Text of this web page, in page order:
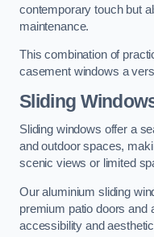
contemporary touch but
maintenance.
This combination of
casement windows a
Sliding
Sliding windows offer a
and outdoor spaces,
scenic views or limited
Our aluminium sliding
premium patio doors and
accessibility and